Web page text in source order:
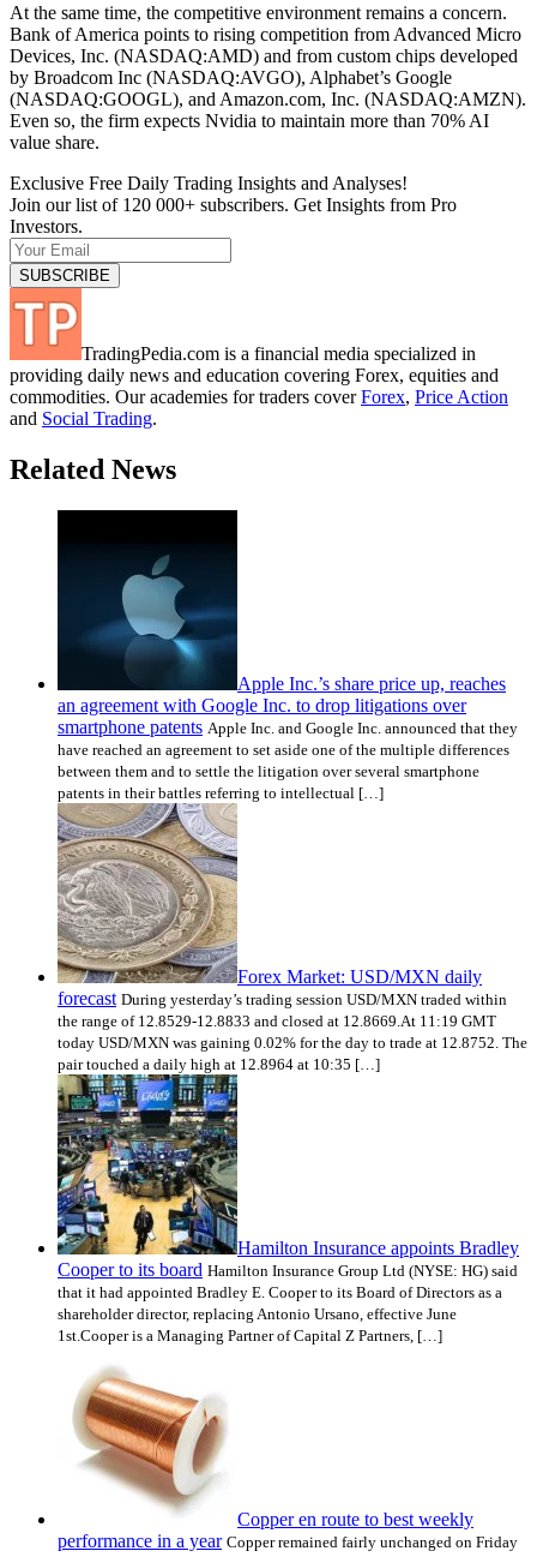
At the same time, the competitive environment remains a concern.
Bank of America points to rising competition from Advanced Micro
Devices, Inc. (NASDAQ:AMD) and from custom chips developed
by Broadcom Inc (NASDAQ:AVGO), Alphabet’s Google
(NASDAQ:GOOGL), and Amazon.com, Inc. (NASDAQ:AMZN).
Even so, the firm expects Nvidia to maintain more than 70% AI
value share.
Exclusive Free Daily Trading Insights and Analyses!
Join our list of 120 000+ subscribers. Get Insights from Pro
Investors.
TradingPedia.com is a financial media specialized in
providing daily news and education covering Forex, equities and
commodities. Our academies for traders coverForex, Price Action
and Social Trading.
Related News
Apple Inc.’s share price up, reaches
an agreement with Google Inc. to drop litigations over
smartphone patents Apple Inc. and Google Inc. announced that they
have reached an agreement to set aside one of the multiple differences
between them and to settle the litigation over several smartphone
patents in their battles referring to intellectual […]
Forex Market: USD/MXN daily
forecast During yesterday’s trading session USD/MXN traded within
the range of 12.8529-12.8833 and closed at 12.8669.At 11:19 GMT
today USD/MXN was gaining 0.02% for the day to trade at 12.8752. The
pair touched a daily high at 12.8964 at 10:35 […]
Hamilton Insurance appoints Bradley
Cooper to its board Hamilton Insurance Group Ltd (NYSE: HG) said
that it had appointed Bradley E. Cooper to its Board of Directors as a
shareholder director, replacing Antonio Ursano, effective June
1st.Cooper is a Managing Partner of Capital Z Partners, […]
Copper en route to best weekly
performance in a year Copper remained fairly unchanged on Friday